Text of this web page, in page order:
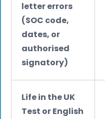
letter errors
(SOC code,
dates, or
authorised
signatory)
Life in the UK
Test or English